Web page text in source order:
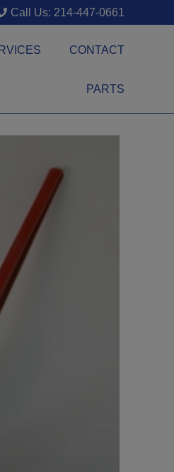
Call Us: 214-447-0661
CONTACT
PARTS